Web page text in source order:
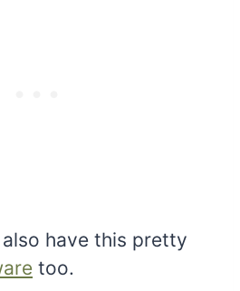
have this pretty
too.